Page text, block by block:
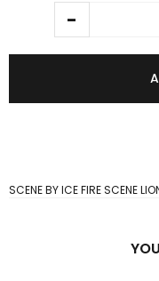
SCENE BY ICE FIRE SCENE